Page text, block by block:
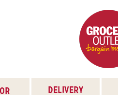
DELIVERY